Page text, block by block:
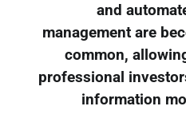
and
management are
common,
professional
information